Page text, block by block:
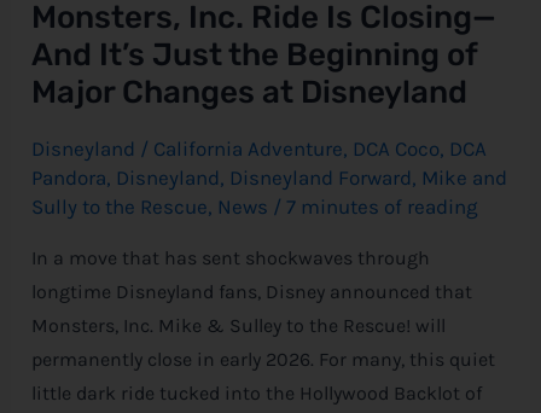
Monsters, Inc. Ride Is Closing—
And It’s Just the Beginning of
Major Changes at Disneyland
Disneyland / California Adventure, DCA Coco, DCA
Pandora, Disneyland, Disneyland Forward, Mike and
Sully to the Rescue, News / 7 minutes of reading
In a move that has sent shockwaves through
longtime Disneyland fans, Disney announced that
Monsters, Inc. Mike & Sulley to the Rescue! will
permanently close in early 2026. For many, this quiet
little dark ride tucked into the Hollywood Backlot of